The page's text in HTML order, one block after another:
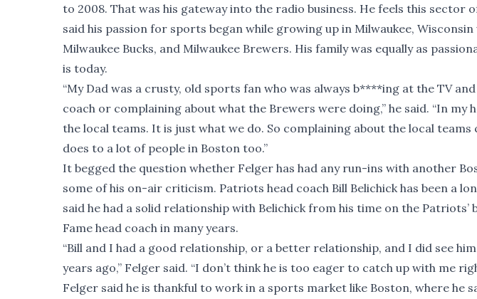
to 2008. That was his gateway into the radio business. He feels this sector
said his passion for sports began while growing up in Milwaukee,
Milwaukee Bucks, and Milwaukee Brewers. His family was equally as
is today.
“My Dad was a crusty, old sports fan who was always b****ing at the TV
coach or complaining about what the Brewers were doing,” he said. “In my
the local teams. It is just what we do. So complaining about the local
does to a lot of people in Boston too.”
It begged the question whether Felger has had any run-ins with another
some of his on-air criticism. Patriots head coach Bill Belichick has been a
said he had a solid relationship with Belichick from his time on the Patriots’
Fame head coach in many years.
“Bill and I had a good relationship, or a better relationship, and I did see
years ago,” Felger said. “I don’t think he is too eager to catch up with me
Felger said he is thankful to work in a sports market like Boston, where he